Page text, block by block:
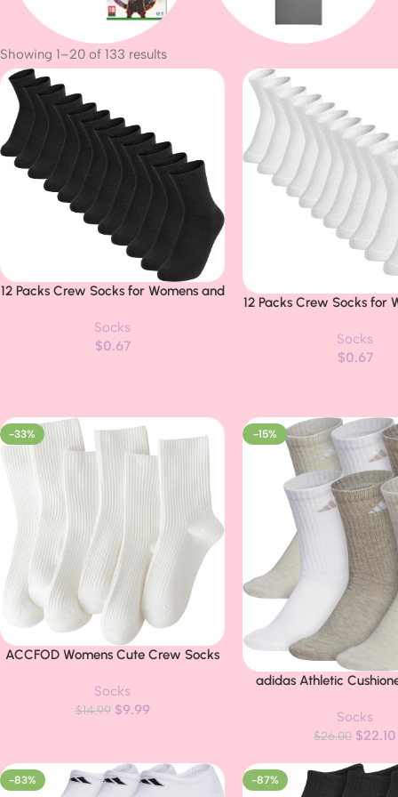
Consoles
Showing 1–20 of 133 results
Buy Now
12 Packs Crew Socks for Womens and
Athletic Socks for Hiking Running(6
Pairs)
Socks
$0.67
Buy Now
12 Packs Crew Socks for
Athletic Socks for Hiking
Pairs)
Socks
$0.67
-33%
Buy Now
ACCFOD Womens Cute Crew Socks
Neutral Cotton Socks for Women
Granola Girls Clothes
Socks
$14.99 $9.99
-15%
Buy Now
adidas Athletic
Socks
$26.00 $22.10
-83% -87%